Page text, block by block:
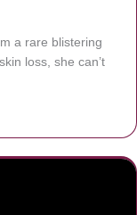
a rare blistering
loss, she can’t